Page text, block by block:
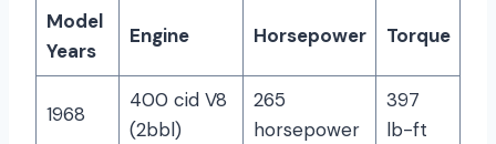
Model
Years
Engine Horsepower Torque
1968
400 cid V8
(2bbl)
265
horsepower
397
lb-ft